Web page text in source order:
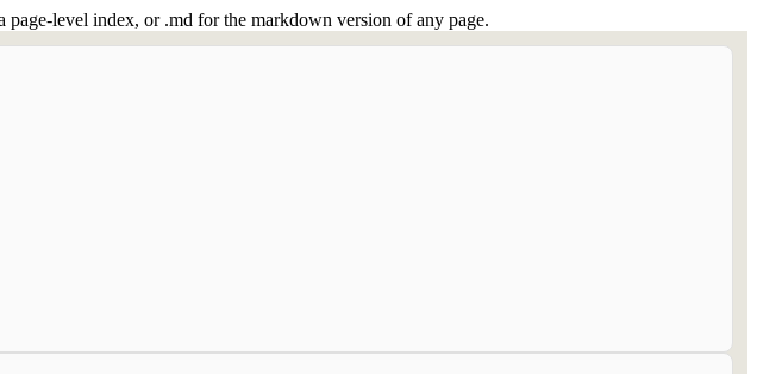
level index, or .md for the markdown version of any page.